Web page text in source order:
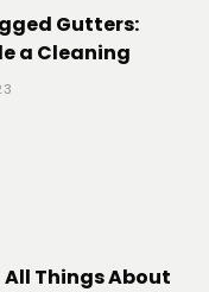
Gutters:
a Cleaning
Things About